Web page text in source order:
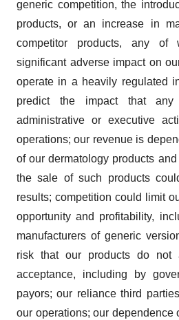
generic competition, the
products, or an increase in
competitor products, any
significant adverse impact on
operate in a heavily regulated
predict the impact that
administrative or executive
operations; our revenue is
of our dermatology products
the sale of such products
results; competition could limit
opportunity and profitability,
manufacturers of generic
risk that our products do not
acceptance, including by
payors; our reliance third
our operations; our dependence